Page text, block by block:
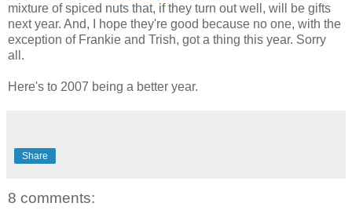
mixture of spiced nuts that, if they turn out well, will be gifts
next year. And, I hope they're good because no one, with the
exception of Frankie and Trish, got a thing this year. Sorry
all.
Here's to 2007 being a better year.
Share
8 comments: